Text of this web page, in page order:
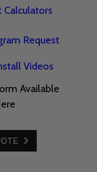
Calculators
Request
Videos
Available